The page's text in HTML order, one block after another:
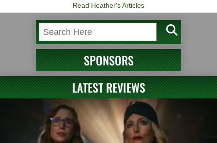
Read Heather's Articles
SPONSORS
LATEST REVIEWS